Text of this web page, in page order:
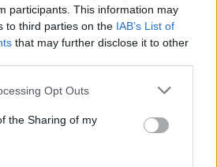
participants. This information may
to third parties on the IAB’s List of
that may further disclose it to other
Opt Outs
the Sharing of my